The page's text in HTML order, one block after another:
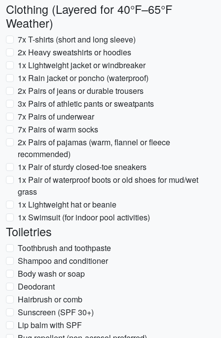
Clothing (Layered for 40°F–65°F
Weather)
7x T-shirts (short and long sleeve)
2x Heavy sweatshirts or hoodies
1x Lightweight jacket or windbreaker
1x Rain jacket or poncho (waterproof)
2x Pairs of jeans or durable trousers
3x Pairs of athletic pants or sweatpants
7x Pairs of underwear
7x Pairs of warm socks
2x Pairs of pajamas (warm, flannel or fleece
recommended)
1x Pair of sturdy closed-toe sneakers
1x Pair of waterproof boots or old shoes for mud/wet
grass
1x Lightweight hat or beanie
1x Swimsuit (for indoor pool activities)
Toiletries
Toothbrush and toothpaste
Shampoo and conditioner
Body wash or soap
Deodorant
Hairbrush or comb
Sunscreen (SPF 30+)
Lip balm with SPF